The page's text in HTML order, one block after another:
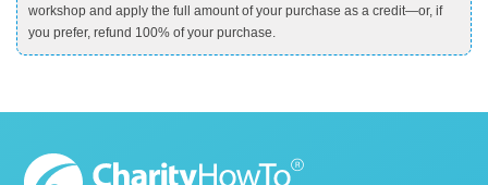
workshop and apply the full amount of your purchase as a credit—or, if
you prefer, refund 100% of your purchase.